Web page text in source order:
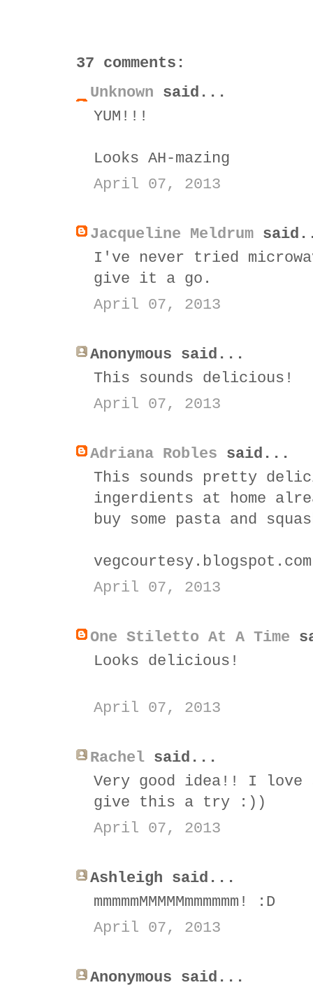
37 comments:
Unknown said...
YUM!!!
Looks AH-mazing
April 07, 2013
Jacqueline Meldrum
I've never tried
give it a go.
April 07, 2013
Anonymous said...
This sounds delicious!
April 07, 2013
Adriana Robles said...
This sounds pretty
ingerdients at home
buy some pasta and
vegcourtesy.blogspot.com
April 07, 2013
One Stiletto At A Time
Looks delicious!
April 07, 2013
Rachel said...
Very good idea!! I love
give this a try :))
April 07, 2013
Ashleigh said...
mmmmmMMMMMmmmmmm! :D
April 07, 2013
Anonymous said...